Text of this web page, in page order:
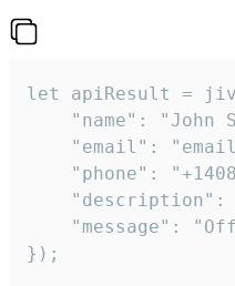
let apiResult =
"name": "John
"email":
"phone":
"description":
"message":
});